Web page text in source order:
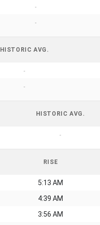
-
-
HISTORIC AVG.
-
-
HISTORIC AVG.
-
RISE
5:13 AM
4:39 AM
3:56 AM